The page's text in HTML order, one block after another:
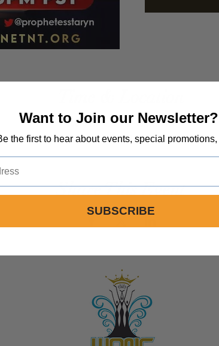
May 07, 2021, 6:00 PM
Zoom
Share This Event
Want to Join our Newsletter?
the first to hear about events, special
SUBSCRIBE